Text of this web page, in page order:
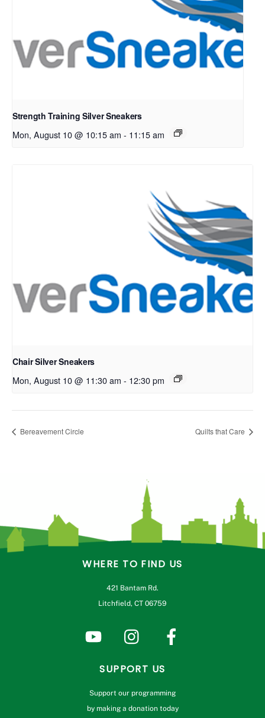
Strength Training Silver Sneakers
Mon, August 10 @ 10:15 am - 11:15 am
Chair Silver Sneakers
Mon, August 10 @ 11:30 am - 12:30 pm
Bereavement Circle Quilts that Care
WHERE TO FIND US
421 Bantam Rd.
Litchfield, CT 06759
SUPPORT US
Support our programming
by making a donation today